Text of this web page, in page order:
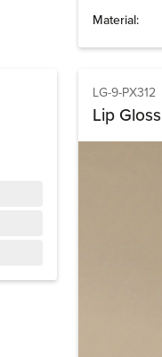
Material:
LG-9-PX312
Lip